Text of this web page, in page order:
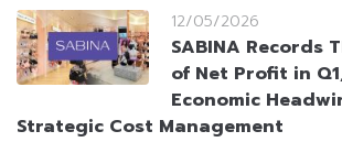
12/05/2026
SABINA Records
of Net Profit in
Economic
Strategic Cost Management